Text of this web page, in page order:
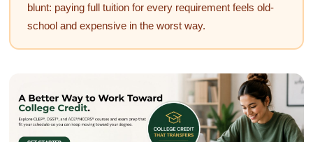
blunt: paying full tuition for every requirement feels old-
school and expensive in the worst way.